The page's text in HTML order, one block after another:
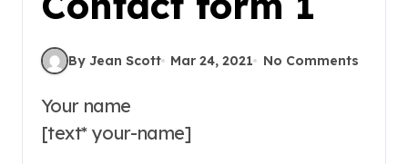
By Jean Scott Mar 24, 2021 No Comments
Your name
[text* your-name]